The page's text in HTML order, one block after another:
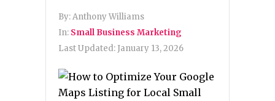
By:Anthony Williams
In: Small Business Marketing
Last Updated: January 13, 2026